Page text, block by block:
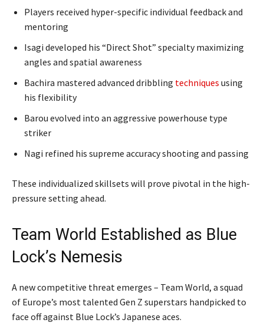
Players received hyper-specific individual feedback and
mentoring
Isagi developed his “Direct Shot” specialty maximizing
angles and spatial awareness
Bachira mastered advanced dribbling techniques using
his flexibility
Barou evolved into an aggressive powerhouse type
striker
Nagi refined his supreme accuracy shooting and passing
These individualized skillsets will prove pivotal in the high-
pressure setting ahead.
Team World Established as Blue
Lock’s Nemesis
A new competitive threat emerges – Team World, a squad
of Europe’s most talented Gen Z superstars handpicked to
face off against Blue Lock’s Japanese aces.